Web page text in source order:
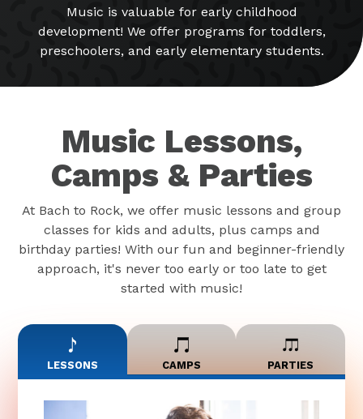
Music is valuable for early childhood
development! We offer programs for toddlers,
preschoolers, and early elementary students.
Music Lessons,
Camps & Parties
At Bach to Rock, we offer music lessons and group
classes for kids and adults, plus camps and
birthday parties! With our fun and beginner-friendly
approach, it's never too early or too late to get
started with music!
LESSONS CAMPS PARTIES